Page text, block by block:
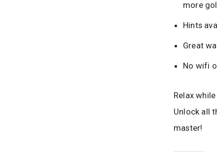
more
Hints
Great
No wifi
Relax
Unlock all
master!